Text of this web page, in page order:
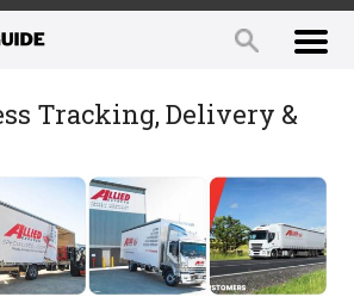
Tracking, Delivery &